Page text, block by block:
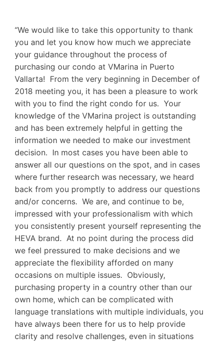
“We would like to take this opportunity to thank
you and let you know how much we appreciate
your guidance throughout the process of
purchasing our condo at VMarina in Puerto
Vallarta! From the very beginning in December of
2018 meeting you, it has been a pleasure to work
with you to find the right condo for us. Your
knowledge of the VMarina project is outstanding
and has been extremely helpful in getting the
information we needed to make our investment
decision. In most cases you have been able to
answer all our questions on the spot, and in cases
where further research was necessary, we heard
back from you promptly to address our questions
and/or concerns. We are, and continue to be,
impressed with your professionalism with which
you consistently present yourself representing the
HEVA brand. At no point during the process did
we feel pressured to make decisions and we
appreciate the flexibility afforded on many
occasions on multiple issues. Obviously,
purchasing property in a country other than our
own home, which can be complicated with
language translations with multiple individuals, you
have always been there for us to help provide
clarity and resolve challenges, even in situations